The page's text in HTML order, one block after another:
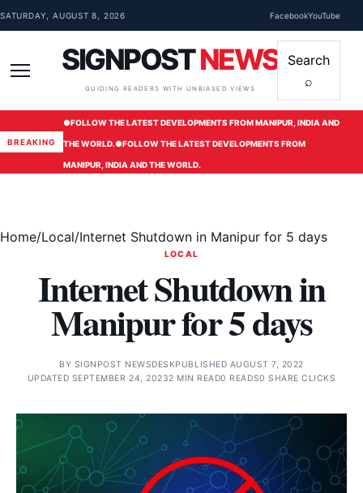
Skip to content
SATURDAY, AUGUST 8, 2026 FacebookYouTube
SIGNPOSTNEWS
GUIDING READERS WITH UNBIASED VIEWS
Search
⌕
BREAKING
●FOLLOW THE LATEST DEVELOPMENTS FROM MANIPUR, INDIA AND
THE WORLD.●FOLLOW THE LATEST DEVELOPMENTS FROM
MANIPUR, INDIA AND THE WORLD.
Home/Local/Internet Shutdown in Manipur for 5 days
LOCAL
Internet Shutdown in
Manipur for 5 days
BY SIGNPOST NEWSDESKPUBLISHED AUGUST 7, 2022
UPDATED SEPTEMBER 24, 20232 MIN READ0 READS0 SHARE CLICKS